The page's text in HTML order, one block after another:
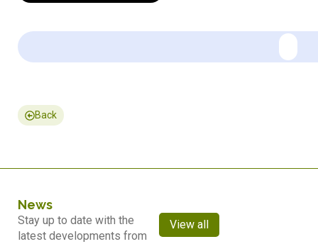
Back
News
Stay up to date with the
latest developments from
View all